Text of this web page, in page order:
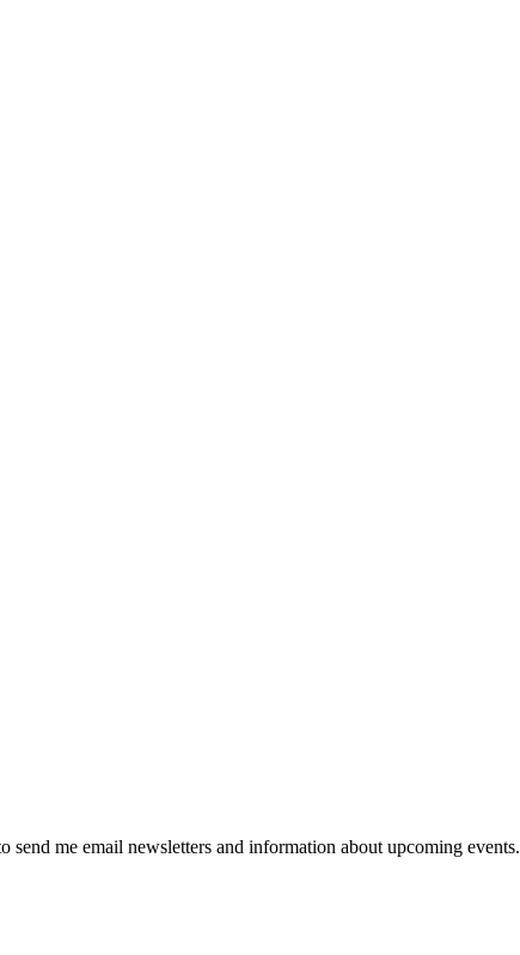
me email newsletters and information about upcoming events.